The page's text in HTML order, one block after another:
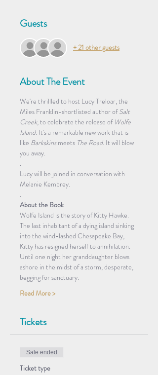
Guests
+ 21 other guests
About The Event
We're thrillled to host Lucy Treloar, the
Miles Franklin-shortlisted author of Salt
Creek, to celebrate the release of Wolfe
Island. It's a remarkable new work that is
like Barkskins meets The Road. It will blow
you away.
.
Lucy will be joined in conversation with
Melanie Kembrey.
.
About the Book
Wolfe Island is the story of Kitty Hawke.
The last inhabitant of a dying island sinking
into the wind-lashed Chesapeake Bay,
Kitty has resigned herself to annihilation.
Until one night her granddaughter blows
ashore in the midst of a storm, desperate,
begging for sanctuary.
Read More >
Tickets
Sale ended
Ticket type